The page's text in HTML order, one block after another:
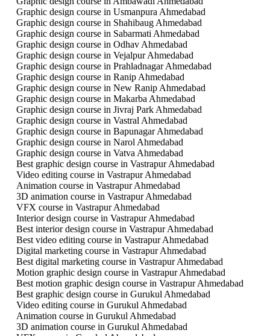
Graphic design course in Usmanpura Ahmedabad
Graphic design course in Shahibaug Ahmedabad
Graphic design course in Sabarmati Ahmedabad
Graphic design course in Odhav Ahmedabad
Graphic design course in Vejalpur Ahmedabad
Graphic design course in Prahladnagar Ahmedabad
Graphic design course in Ranip Ahmedabad
Graphic design course in New Ranip Ahmedabad
Graphic design course in Makarba Ahmedabad
Graphic design course in Jivraj Park Ahmedabad
Graphic design course in Vastral Ahmedabad
Graphic design course in Bapunagar Ahmedabad
Graphic design course in Narol Ahmedabad
Graphic design course in Vatva Ahmedabad
Best graphic design course in Vastrapur Ahmedabad
Video editing course in Vastrapur Ahmedabad
Animation course in Vastrapur Ahmedabad
3D animation course in Vastrapur Ahmedabad
VFX course in Vastrapur Ahmedabad
Interior design course in Vastrapur Ahmedabad
Best interior design course in Vastrapur Ahmedabad
Best video editing course in Vastrapur Ahmedabad
Digital marketing course in Vastrapur Ahmedabad
Best digital marketing course in Vastrapur Ahmedabad
Motion graphic design course in Vastrapur Ahmedabad
Best motion graphic design course in Vastrapur Ahmedabad
Best graphic design course in Gurukul Ahmedabad
Video editing course in Gurukul Ahmedabad
Animation course in Gurukul Ahmedabad
3D animation course in Gurukul Ahmedabad